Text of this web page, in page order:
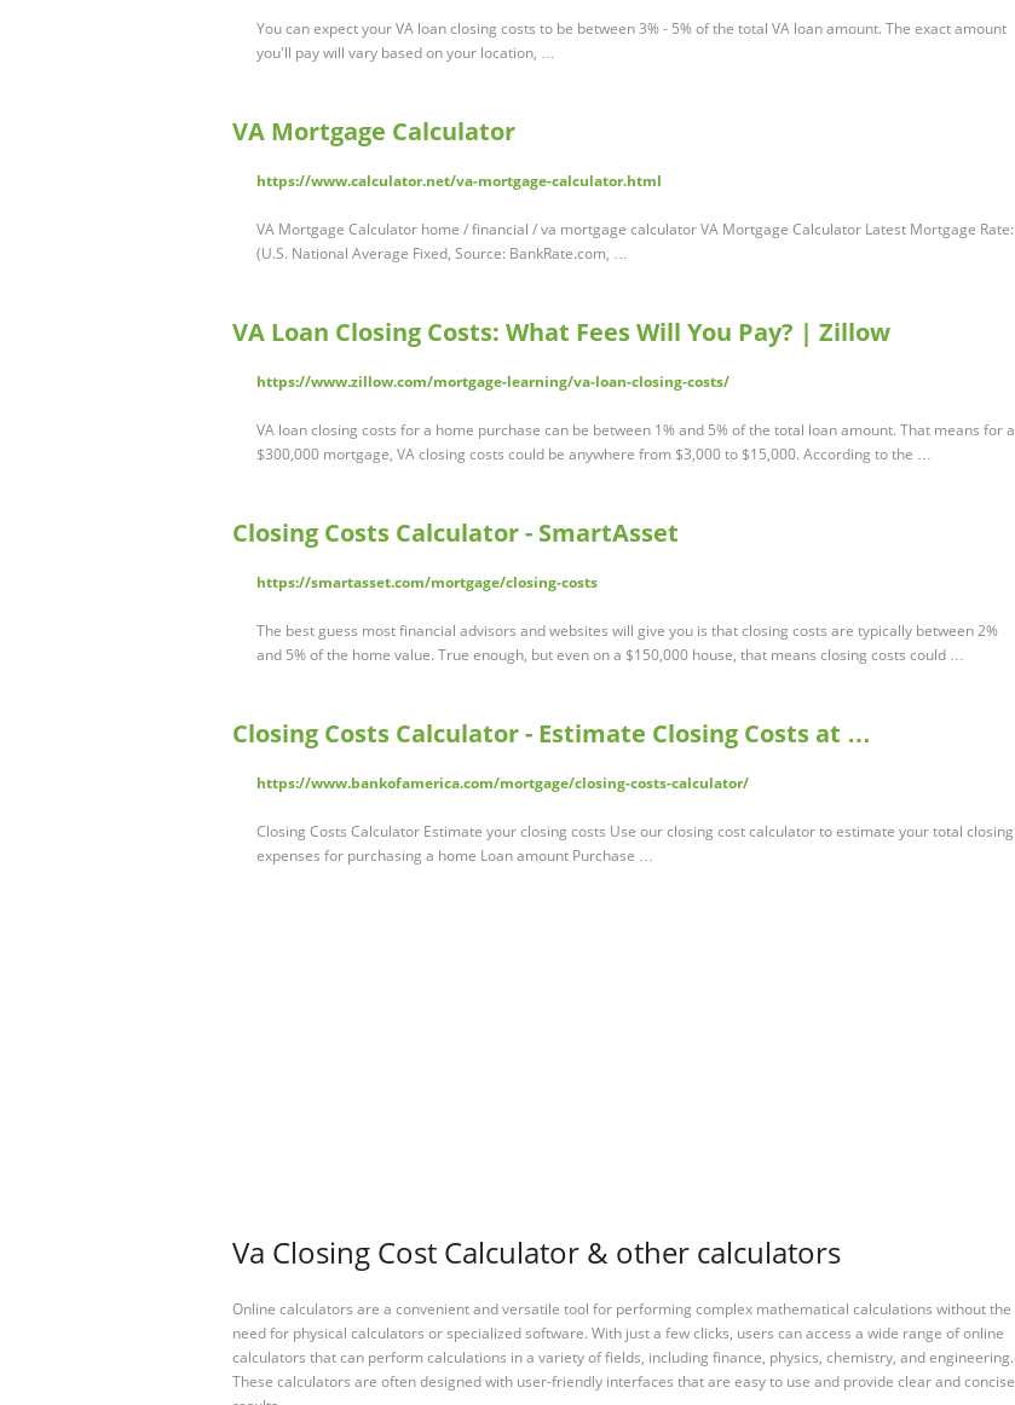
You can expect your VA loan closing costs to be between 3% - 5% of the total VA loan amount. The exact amount
you'll pay will vary based on your location, …
VA Mortgage Calculator
https://www.calculator.net/va-mortgage-calculator.html
VA Mortgage Calculator home / financial / va mortgage calculator VA Mortgage Calculator Latest Mortgage Rate:
(U.S. National Average Fixed, Source: BankRate.com, …
VA Loan Closing Costs: What Fees Will You Pay? | Zillow
https://www.zillow.com/mortgage-learning/va-loan-closing-costs/
VA loan closing costs for a home purchase can be between 1% and 5% of the total loan amount. That means for a
$300,000 mortgage, VA closing costs could be anywhere from $3,000 to $15,000. According to the …
Closing Costs Calculator - SmartAsset
https://smartasset.com/mortgage/closing-costs
The best guess most financial advisors and websites will give you is that closing costs are typically between 2%
and 5% of the home value. True enough, but even on a $150,000 house, that means closing costs could …
Closing Costs Calculator - Estimate Closing Costs at …
https://www.bankofamerica.com/mortgage/closing-costs-calculator/
Closing Costs Calculator Estimate your closing costs Use our closing cost calculator to estimate your total closing
expenses for purchasing a home Loan amount Purchase …
Va Closing Cost Calculator & other calculators
Online calculators are a convenient and versatile tool for performing complex mathematical calculations without the
need for physical calculators or specialized software. With just a few clicks, users can access a wide range of online
calculators that can perform calculations in a variety of fields, including finance, physics, chemistry, and engineering.
These calculators are often designed with user-friendly interfaces that are easy to use and provide clear and concise